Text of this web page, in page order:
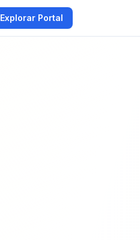
Explorar Portal